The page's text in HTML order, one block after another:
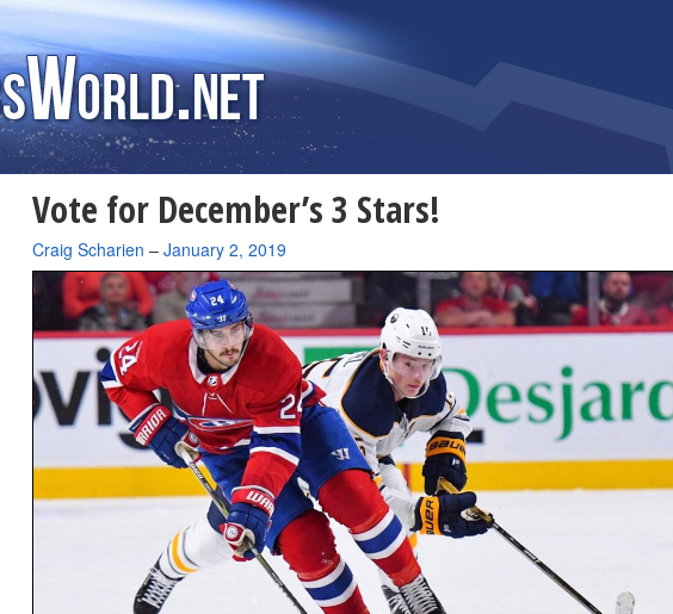
Vote for December’s 3 Stars!
By
Craig Scharien – January 2, 2019